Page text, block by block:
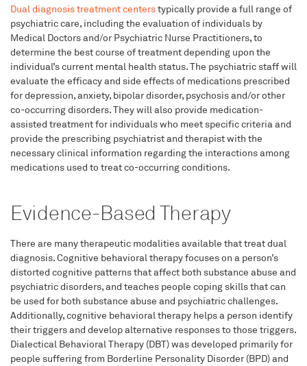
Dual diagnosis treatment centerstypically provide a full range of
psychiatric care, including the evaluation of individuals by
Medical Doctors and/or Psychiatric Nurse Practitioners, to
determine the best course of treatment depending upon the
individual’s current mental health status. The psychiatric staff will
evaluate the efficacy and side effects of medications prescribed
for depression, anxiety, bipolar disorder, psychosis and/or other
co-occurring disorders. They will also provide medication-
assisted treatment for individuals who meet specific criteria and
provide the prescribing psychiatrist and therapist with the
necessary clinical information regarding the interactions among
medications used to treat co-occurring conditions.
Evidence-Based Therapy
There are many therapeutic modalities available that treat dual
diagnosis. Cognitive behavioral therapy focuses on a person’s
distorted cognitive patterns that affect both substance abuse and
psychiatric disorders, and teaches people coping skills that can
be used for both substance abuse and psychiatric challenges.
Additionally, cognitive behavioral therapy helps a person identify
their triggers and develop alternative responses to those triggers.
Dialectical Behavioral Therapy (DBT) was developed primarily for
people suffering from Borderline Personality Disorder (BPD) and